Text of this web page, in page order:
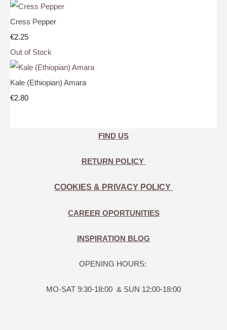
Cress Pepper
€2.25
Out of Stock
Kale (Ethiopian) Amara
€2.80
FIND US
RETURN POLICY
COOKIES & PRIVACY POLICY
CAREER OPORTUNITIES
INSPIRATION BLOG
OPENING HOURS:
MO-SAT 9:30-18:00 & SUN 12:00-18:00